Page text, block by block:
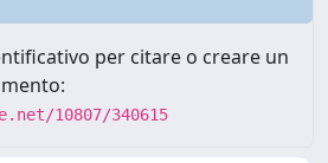
per citare o creare un
10807/340615